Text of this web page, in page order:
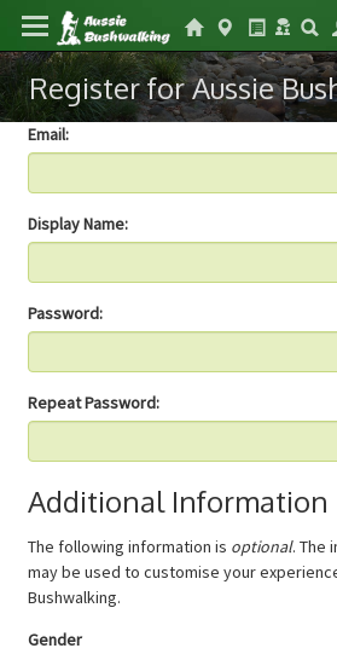
Register for Aussie
Email:
Display Name:
Password:
Repeat Password:
Additional Information
The following information is optional. The
may be used to customise your
Bushwalking.
Gender